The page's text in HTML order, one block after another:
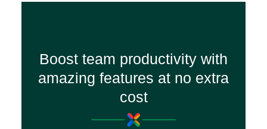
Boost team productivity with
amazing features at no extra
cost